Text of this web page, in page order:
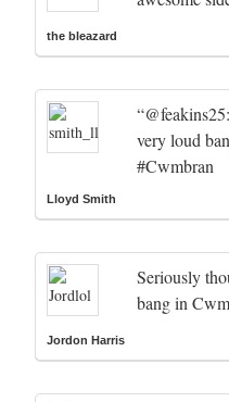
the bleazard
very loud
#Cwmbran
Lloyd Smith
Seriously
bang in
Jordon Harris